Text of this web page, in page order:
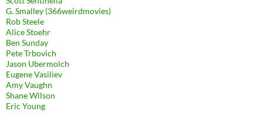
G. Smalley (366weirdmovies)
Rob Steele
Alice Stoehr
Ben Sunday
Pete Trbovich
Jason Ubermolch
Eugene Vasiliev
Amy Vaughn
Shane Wilson
Eric Young